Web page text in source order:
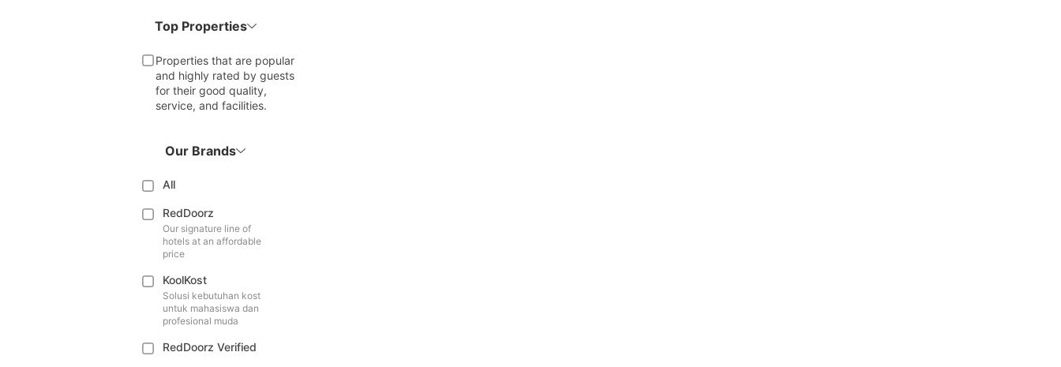
Top Properties
Properties that are popular
and highly rated by guests
for their good quality,
service, and facilities.
Our Brands
All
RedDoorz
Our signature line of
hotels at an affordable
price
KoolKost
Solusi kebutuhan kost
untuk mahasiswa dan
profesional muda
RedDoorz Verified